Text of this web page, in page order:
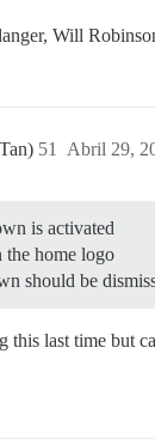
Will
Abril 29,
51
is activated
home logo
should be
this last time but